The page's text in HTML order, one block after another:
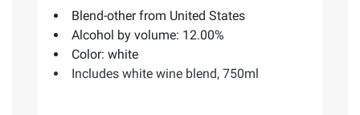
Blend-other from United States
Alcohol by volume: 12.00%
Color: white
Includes white wine blend, 750ml